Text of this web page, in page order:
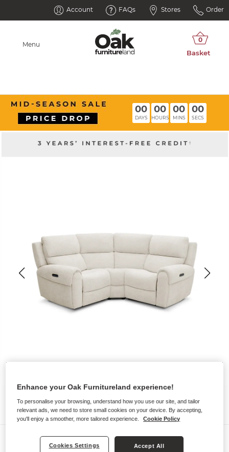
Account FAQs Stores Order
Menu
00
DAYS
00
HOURS
00
MINS
00
SECS
Sofas
Enhance your Oak Furnitureland experience!
To personalise your browsing, understand how you use our site, and tailor
relevant ads, we need to store small cookies on your device. By accepting,
you'll enjoy a smoother, more tailored experience.
Cookie Policy
Cookies Settings Accept All